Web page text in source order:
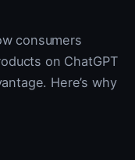
consumers
on ChatGPT
Here’s why